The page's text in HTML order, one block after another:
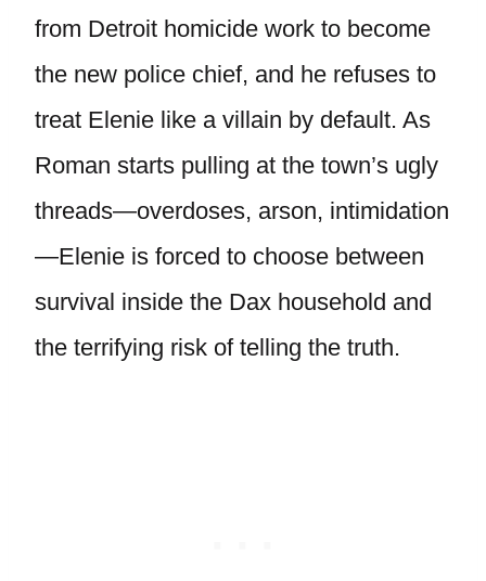
from Detroit homicide work to become
the new police chief, and he refuses to
treat Elenie like a villain by default. As
Roman starts pulling at the town’s ugly
threads—overdoses, arson, intimidation
—Elenie is forced to choose between
survival inside the Dax household and
the terrifying risk of telling the truth.